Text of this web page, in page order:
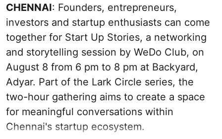
CHENNAI: Founders, entrepreneurs,
investors and startup enthusiasts can come
together for Start Up Stories, a networking
and storytelling session by WeDo Club, on
August 8 from 6 pm to 8 pm at Backyard,
Adyar. Part of the Lark Circle series, the
two-hour gathering aims to create a space
for meaningful conversations within
Chennai's startup ecosystem.